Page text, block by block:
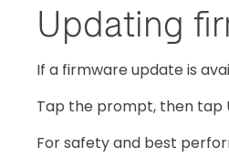
Updating
If a firmware update is
Tap the prompt, then tap
For safety and best